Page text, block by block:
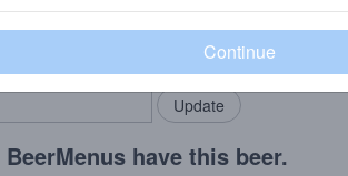
community!
in your locals.
Add my business
have this beer.